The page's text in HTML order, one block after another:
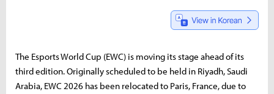
The Esports World Cup (EWC) is moving its stage ahead of its
third edition. Originally scheduled to be held in Riyadh, Saudi
Arabia, EWC 2026 has been relocated to Paris, France, due to